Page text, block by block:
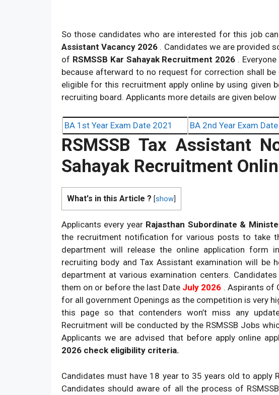
So those candidates who are interested for this job
Assistant Vacancy 2026 . Candidates we are provided
of RSMSSB Kar Sahayak Recruitment 2026 .
because afterward to no request for correction shall
eligible for this recruitment apply online by using given
recruiting board. Applicants more details are given below
BA 1st Year Exam Date 2021 BA 2nd Year Exam
RSMSSB Tax Assistant
Sahayak Recruitment
What's in this Article ? [show
Applicants every year Rajasthan Subordinate &
the recruitment notification for various posts to take
department will release the online application form
recruiting body and Tax Assistant examination will be
department at various examination centers.
them on or before the last Date July 2026 . Aspirants of
for all government Openings as the competition is very
this page so that contenders won’t miss any
Recruitment will be conducted by the RSMSSB Jobs
Applicants we are advised that before apply online
2026 check eligibility criteria.
Candidates must have 18 year to 35 years old to apply
Candidates should aware of all the process of